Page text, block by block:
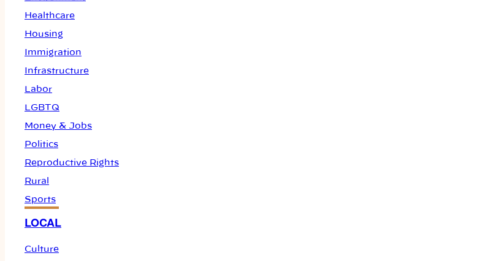
Healthcare
Housing
Immigration
Infrastructure
Labor
LGBTQ
Money & Jobs
Politics
Reproductive Rights
Rural
Sports
LOCAL
Culture